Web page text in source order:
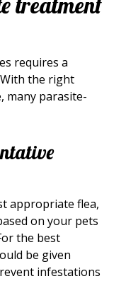
requires a
the right
many parasite-
appropriate flea,
on your pets
the best
be given
infestations